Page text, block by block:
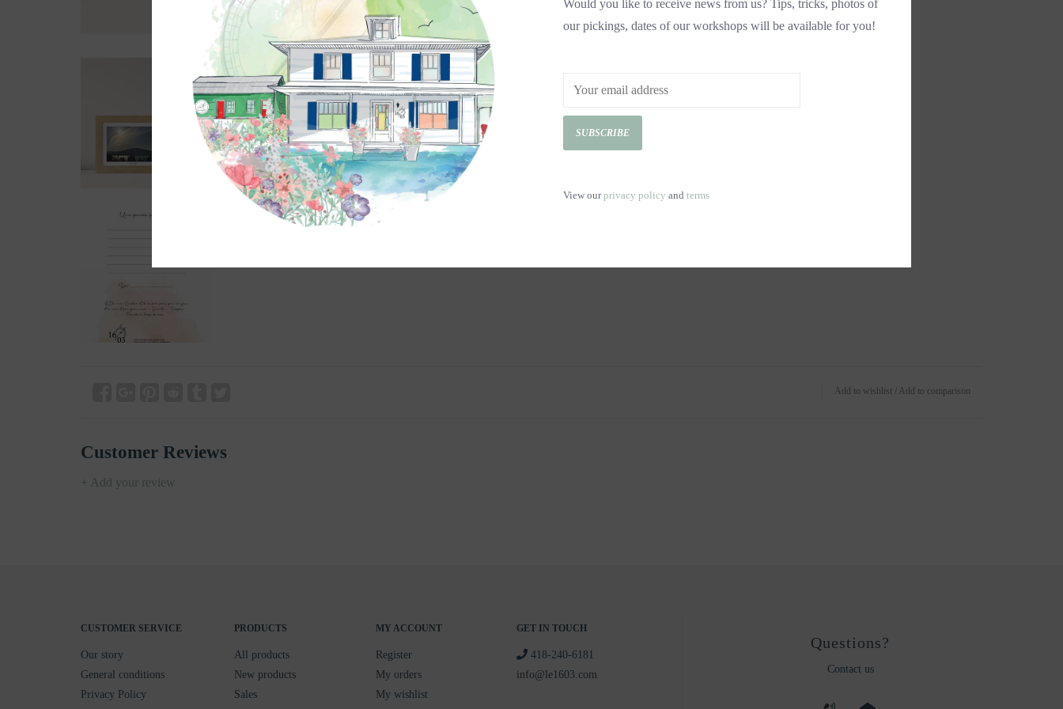
Add to wishlist Add to comparison
Customer Reviews
+ Add your review
CUSTOMER SERVICE
Our story
General conditions
Privacy Policy
PRODUCTS
All products
New products
Sales
MY ACCOUNT
Register
My orders
My wishlist
GET IN TOUCH
418-240-6181
info@le1603.com
Questions?
Contact us
Would you like to receive news from us? Tips, tricks, photos of
our pickings, dates of our workshops will be available for you!
SUBSCRIBE
View ourprivacy policy and terms